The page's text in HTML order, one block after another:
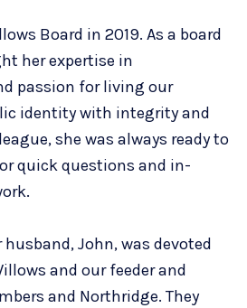
Board in 2019. As a board
her expertise in
passion for living our
identity with integrity and
she was always ready to
quick questions and in-
John, was devoted
and our feeder and
and Northridge. They